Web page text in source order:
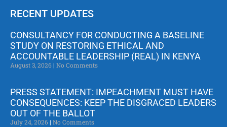
RECENT UPDATES
CONSULTANCY FOR CONDUCTING A BASELINE
STUDY ON RESTORING ETHICAL AND
ACCOUNTABLE LEADERSHIP (REAL) IN KENYA
August 3, 2026 No Comments
PRESS STATEMENT: IMPEACHMENT MUST HAVE
CONSEQUENCES: KEEP THE DISGRACED LEADERS
OUT OF THE BALLOT
July 24, 2026 No Comments